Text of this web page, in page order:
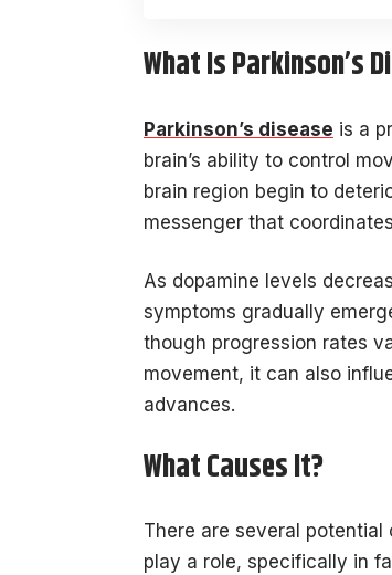
What Is Parkinson’s
Parkinson’s disease is a
brain’s ability to control
brain region begin to
messenger that
As dopamine levels
symptoms gradually
though progression rates
movement, it can also
advances.
What Causes It?
There are several potential
play a role, specifically in